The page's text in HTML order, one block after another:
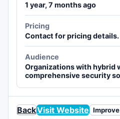
1 year, 7 months ago
Pricing
Contact for pricing details.
Audience
Organizations with hybrid
comprehensive security
BackVisit Website